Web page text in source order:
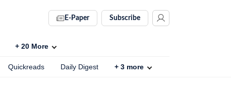
E-Paper Subscribe
+ 20 More
Quickreads Daily Digest + 3 more